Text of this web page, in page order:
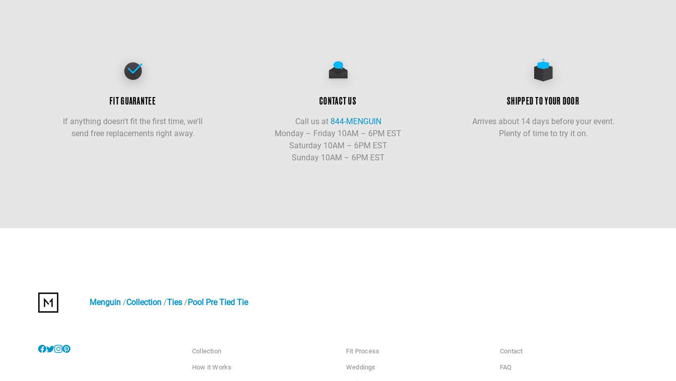
FIT GUARANTEE
If anything doesn't fit the first time, we'll
send free replacements right away.
CONTACT US
Call us at 844-MENGUIN
Monday – Friday 10AM – 6PM EST
Saturday 10AM – 6PM EST
Sunday 10AM – 6PM EST
SHIPPED TO YOUR DOOR
Arrives about 14 days before your event.
Plenty of time to try it on.
Menguin Collection Ties Pool Pre Tied Tie
Collection
How it Works
Fit Process
Weddings
Contact
FAQ